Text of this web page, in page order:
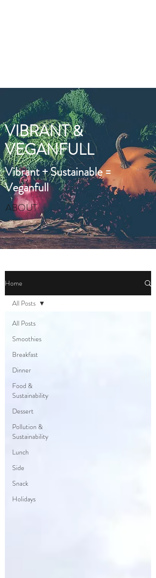
Home
All Posts
Smoothies
Breakfast
Dinner
Food &
Sustainability
Dessert
Pollution &
Sustainability
Lunch
Side
Snack
Holidays
All Posts
VIBRANT &
VEGANFULL
Vibrant + Sustainable =
Veganfull
ABOUT